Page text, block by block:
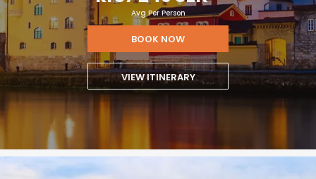
Avg Per Person
BOOK NOW
VIEW ITINERARY